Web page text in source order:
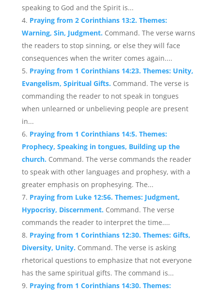
speaking to God and the Spirit is...
Praying from 2 Corinthians 13:2. Themes:
Warning, Sin, Judgment. Command. The verse warns
the readers to stop sinning, or else they will face
consequences when the writer comes again....
Praying from 1 Corinthians 14:23. Themes: Unity,
Evangelism, Spiritual Gifts. Command. The verse is
commanding the reader to not speak in tongues
when unlearned or unbelieving people are present
in...
Praying from 1 Corinthians 14:5. Themes:
Prophecy, Speaking in tongues, Building up the
church. Command. The verse commands the reader
to speak with other languages and prophesy, with a
greater emphasis on prophesying. The...
Praying from Luke 12:56. Themes: Judgment,
Hypocrisy, Discernment. Command. The verse
commands the reader to interpret the time....
Praying from 1 Corinthians 12:30. Themes: Gifts,
Diversity, Unity. Command. The verse is asking
rhetorical questions to emphasize that not everyone
has the same spiritual gifts. The command is...
Praying from 1 Corinthians 14:30. Themes: